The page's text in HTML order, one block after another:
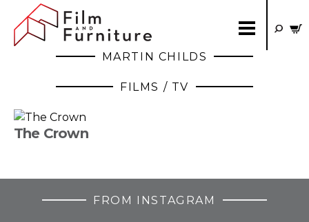
MARTIN CHILDS
FILMS / TV
The Crown
FROM INSTAGRAM